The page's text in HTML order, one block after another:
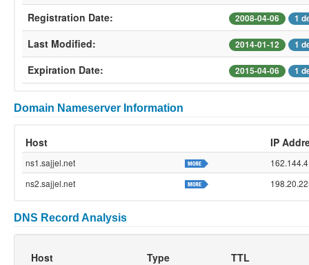
Registration Date: 2008-04-06 1
Last Modified: 2014-01-12 1
Expiration Date: 2015-04-06 1
Domain Nameserver Information
Host IP
ns1.sajjel.net
ns2.sajjel.net
DNS Record Analysis
Host Type TTL